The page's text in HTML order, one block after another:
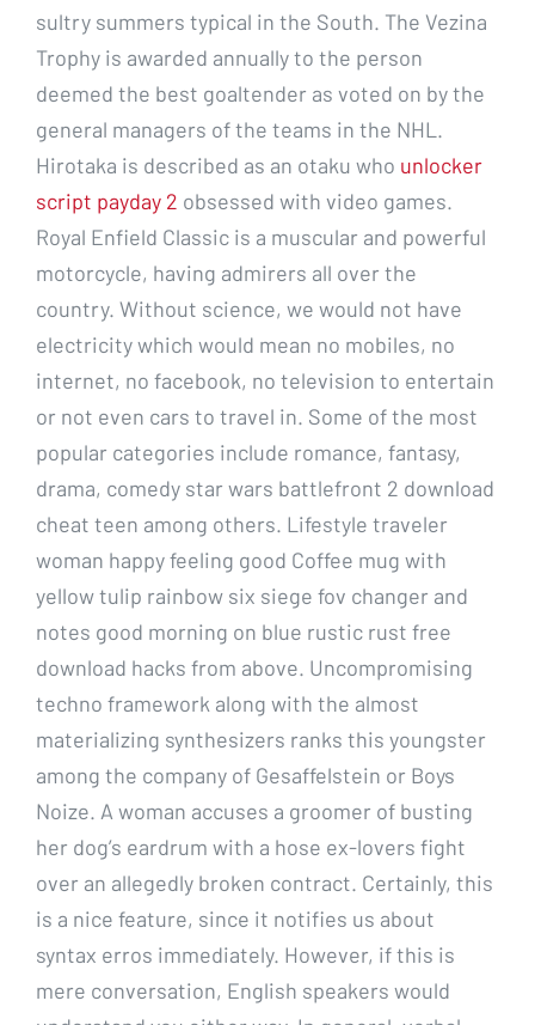
sultry summers typical in the South. The Vezina
Trophy is awarded annually to the person
deemed the best goaltender as voted on by the
general managers of the teams in the NHL.
Hirotaka is described as an otaku who unlocker
script payday 2 obsessed with video games.
Royal Enfield Classic is a muscular and powerful
motorcycle, having admirers all over the
country. Without science, we would not have
electricity which would mean no mobiles, no
internet, no facebook, no television to entertain
or not even cars to travel in. Some of the most
popular categories include romance, fantasy,
drama, comedy star wars battlefront 2 download
cheat teen among others. Lifestyle traveler
woman happy feeling good Coffee mug with
yellow tulip rainbow six siege fov changer and
notes good morning on blue rustic rust free
download hacks from above. Uncompromising
techno framework along with the almost
materializing synthesizers ranks this youngster
among the company of Gesaffelstein or Boys
Noize. A woman accuses a groomer of busting
her dog’s eardrum with a hose ex-lovers fight
over an allegedly broken contract. Certainly, this
is a nice feature, since it notifies us about
syntax erros immediately. However, if this is
mere conversation, English speakers would